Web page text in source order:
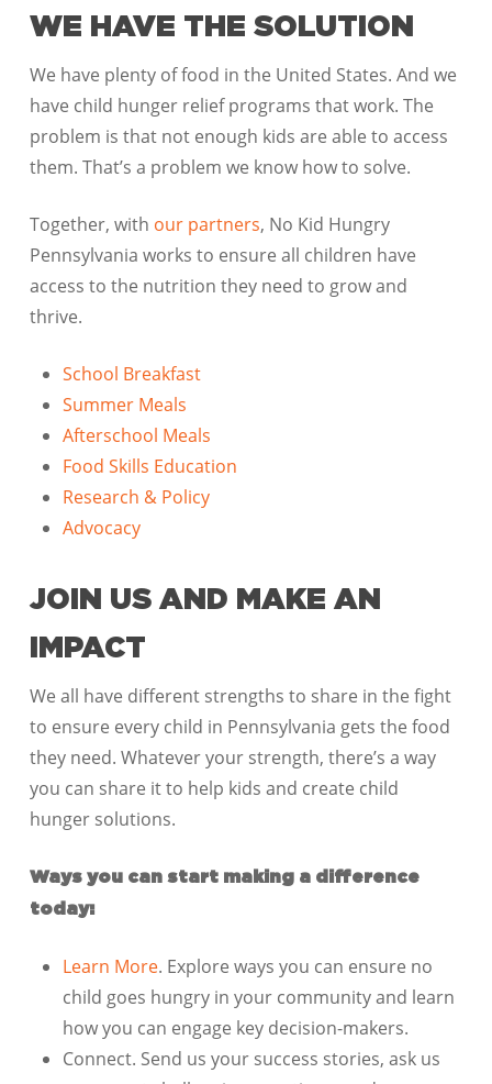
WE HAVE THE SOLUTION
We have plenty of food in the United States. And we
have child hunger relief programs that work. The
problem is that not enough kids are able to access
them. That’s a problem we know how to solve.
Together, with our partners, No Kid Hungry
Pennsylvania works to ensure all children have
access to the nutrition they need to grow and
thrive.
School Breakfast
Summer Meals
Afterschool Meals
Food Skills Education
Research & Policy
Advocacy
JOIN US AND MAKE AN
IMPACT
We all have different strengths to share in the fight
to ensure every child in Pennsylvania gets the food
they need. Whatever your strength, there’s a way
you can share it to help kids and create child
hunger solutions.
Ways you can start making a difference
today:
Learn More. Explore ways you can ensure no
child goes hungry in your community and learn
how you can engage key decision-makers.
Connect. Send us your success stories, ask us